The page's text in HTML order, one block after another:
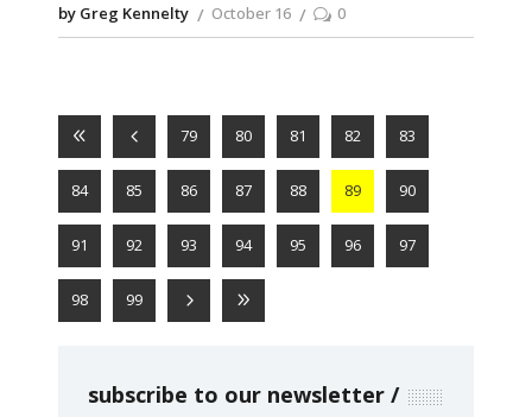
by Greg Kennelty October 16 0
79 80 81 82 83
84 85 86 87 88 89 90
91 92 93 94 95 96 97
98 99
subscribe to our newsletter